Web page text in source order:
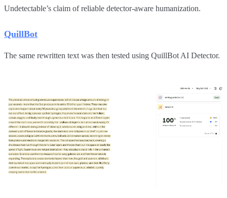
Undetectable’s claim of reliable detector-aware humanization.
QuillBot
The same rewritten text was then tested using QuillBot AI Detector.